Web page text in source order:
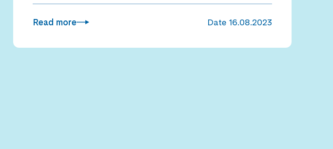
Read more Date 16.08.2023